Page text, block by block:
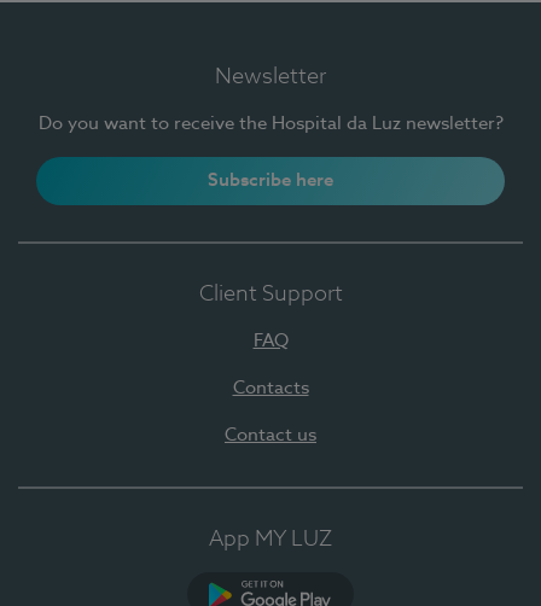
Newsletter
Do you want to receive the Hospital da Luz newsletter?
Subscribe here
Client Support
FAQ
Contacts
Contact us
App MY LUZ